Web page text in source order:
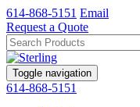
614-868-5151 Email
Request a Quote
Toggle navigation
614-868-5151